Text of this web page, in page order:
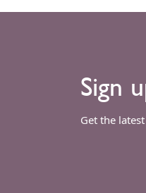
Sign
Get the